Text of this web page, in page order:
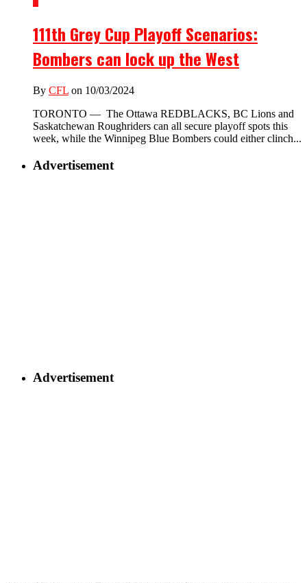
111th Grey Cup Playoff Scenarios:
Bombers can lock up the West
By CFL on 10/03/2024
TORONTO — The Ottawa REDBLACKS, BC Lions and
Saskatchewan Roughriders can all secure playoff spots this
week, while the Winnipeg Blue Bombers could either clinch...
Advertisement
Advertisement